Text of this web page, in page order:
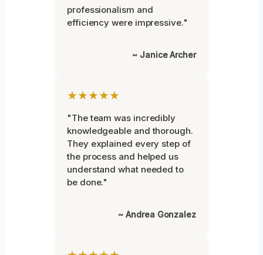
professionalism and
efficiency were impressive."
~ Janice Archer
★★★★★
"The team was incredibly
knowledgeable and thorough.
They explained every step of
the process and helped us
understand what needed to
be done."
~ Andrea Gonzalez